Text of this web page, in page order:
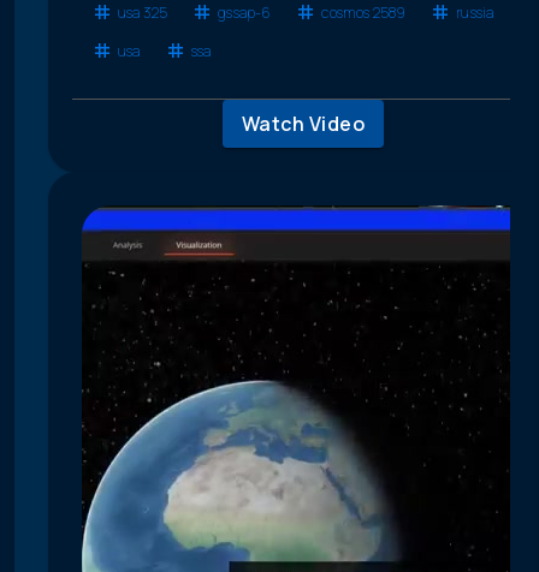
usa 325
gssap-6 cosmos 2589
russia
usa
ssa
Watch Video